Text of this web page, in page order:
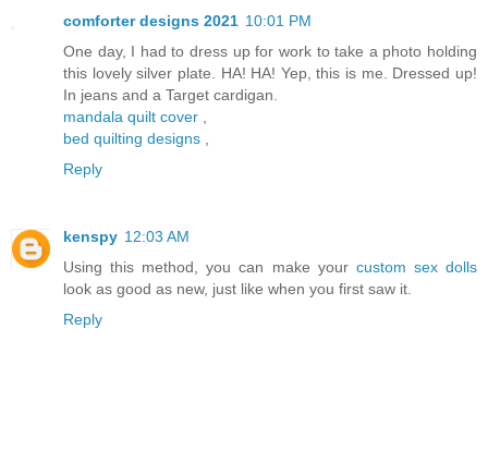
comforter designs 2021 10:01 PM
One day, I had to dress up for work to take a photo holding
this lovely silver plate. HA! HA! Yep, this is me. Dressed up!
In jeans and a Target cardigan.
mandala quilt cover
bed quilting designs
Reply
kenspy 12:03 AM
Using this method, you can make your custom sex dolls
look as good as new, just like when you first saw it.
Reply